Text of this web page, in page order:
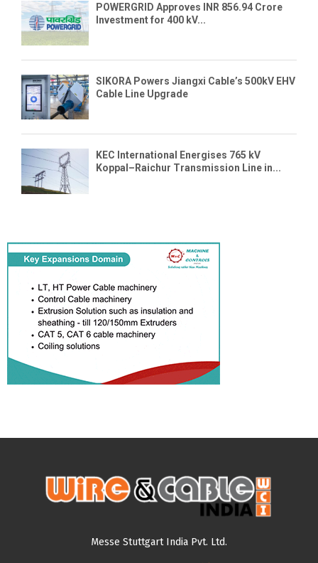
POWERGRID Approves INR 856.94 Crore
Investment for 400 kV...
SIKORA Powers Jiangxi Cable’s 500kV EHV
Cable Line Upgrade
KEC International Energises 765 kV
Koppal–Raichur Transmission Line in...
Messe Stuttgart India Pvt. Ltd.